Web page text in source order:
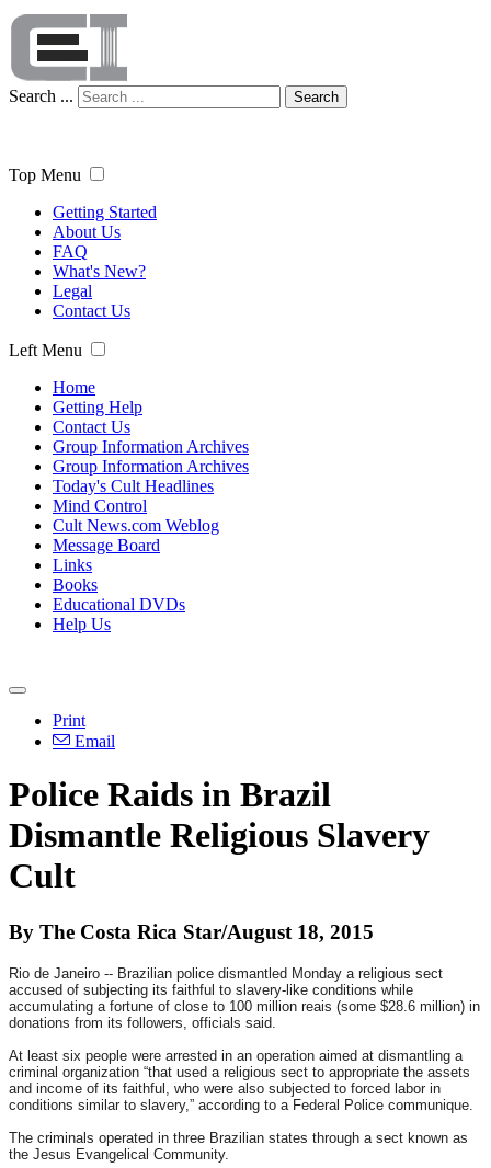
Search ... Search
Top Menu
Getting Started
About Us
FAQ
What's New?
Legal
Contact Us
Left Menu
Home
Getting Help
Contact Us
Group Information Archives
Group Information Archives
Today's Cult Headlines
Mind Control
Cult News.com Weblog
Message Board
Links
Books
Educational DVDs
Help Us
Print
Email
Police Raids in Brazil
Dismantle Religious Slavery
Cult
By The Costa Rica Star/August 18, 2015
Rio de Janeiro -- Brazilian police dismantled Monday a religious sect
accused of subjecting its faithful to slavery-like conditions while
accumulating a fortune of close to 100 million reais (some $28.6 million) in
donations from its followers, officials said.
At least six people were arrested in an operation aimed at dismantling a
criminal organization “that used a religious sect to appropriate the assets
and income of its faithful, who were also subjected to forced labor in
conditions similar to slavery,” according to a Federal Police communique.
The criminals operated in three Brazilian states through a sect known as
the Jesus Evangelical Community.